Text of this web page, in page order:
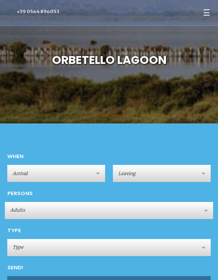
+39 0564 896053 ☰
ORBETELLO LAGOON
WHEN
PERSONS
Adults
TYPE
Type
SEND!